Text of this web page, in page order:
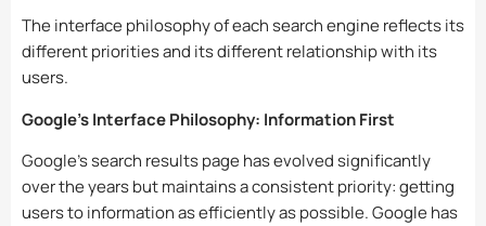
The interface philosophy of each search engine reflects its
different priorities and its different relationship with its
users.
Google’s Interface Philosophy: Information First
Google’s search results page has evolved significantly
over the years but maintains a consistent priority: getting
users to information as efficiently as possible. Google has